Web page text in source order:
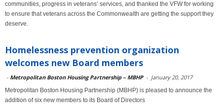
communities, progress in veterans’ services, and thanked the VFW for working
to ensure that veterans across the Commonwealth are getting the support they
deserve.
Homelessness prevention organization
welcomes new Board members
- Metropolitan Boston Housing Partnership – MBHP - January 20, 2017
Metropolitan Boston Housing Partnership (MBHP) is pleased to announce the
addition of six new members to its Board of Directors